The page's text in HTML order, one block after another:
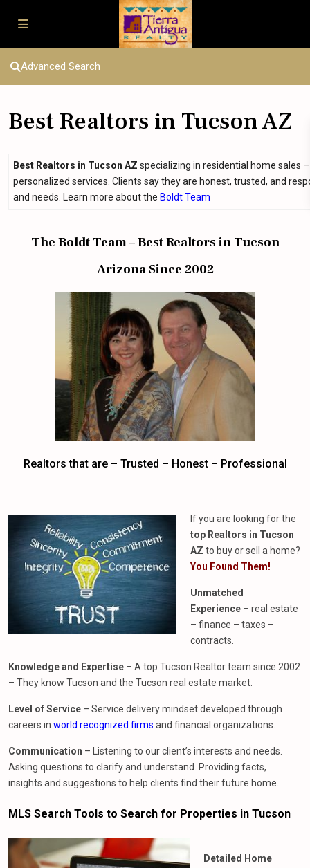
Advanced Search
Best Realtors in Tucson AZ
Best Realtors in Tucson AZ specializing in residential home sales
personalized services. Clients say they are honest, trusted, and
and needs. Learn more about the Boldt Team
The Boldt Team – Best Realtors in Tucson
Arizona Since 2002
Realtors that are – Trusted – Honest – Professional
If you are looking for the
top Realtors in Tucson
AZ to buy or sell a home?
You Found Them!
Unmatched
Experience – real estate
– finance – taxes –
contracts.
Knowledge and Expertise – A top Tucson Realtor team since 2002
– They know Tucson and the Tucson real estate market.
Level of Service – Service delivery mindset developed through
careers in world recognized firms and financial organizations.
Communication – Listening to our client’s interests and needs.
Asking questions to clarify and understand. Providing facts,
insights and suggestions to help clients find their future home.
MLS Search Tools to Search for Properties in Tucson
Detailed Home